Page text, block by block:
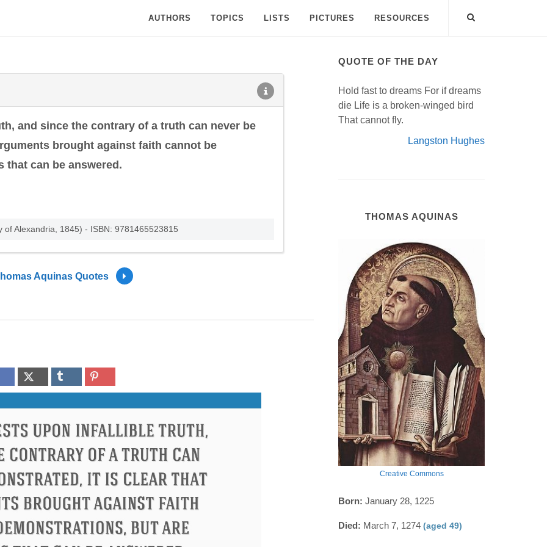
AUTHORS TOPICS LISTS PICTURES RESOURCES
and since the contrary of a truth can never be
brought against faith cannot be
can be answered.
Alexandria, 1845) - ISBN: 9781465523815
Aquinas Quotes
QUOTE OF THE DAY
Hold fast to dreams For if dreams
die Life is a broken-winged bird
That cannot fly.
Langston Hughes
THOMAS AQUINAS
Creative Commons
Born: January 28, 1225
Died: March 7, 1274 (aged 49)